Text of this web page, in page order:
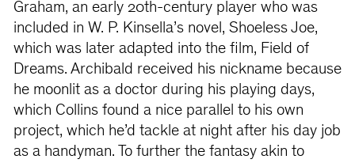
Graham, an early 20th-century player who was
included in W. P. Kinsella’s novel, Shoeless Joe,
which was later adapted into the film, Field of
Dreams. Archibald received his nickname because
he moonlit as a doctor during his playing days,
which Collins found a nice parallel to his own
project, which he’d tackle at night after his day job
as a handyman. To further the fantasy akin to